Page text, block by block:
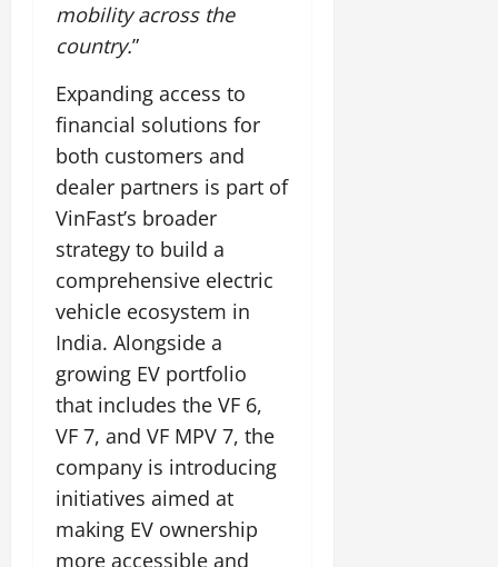
mobility across the
country.”
Expanding access to
financial solutions for
both customers and
dealer partners is part of
VinFast’s broader
strategy to build a
comprehensive electric
vehicle ecosystem in
India. Alongside a
growing EV portfolio
that includes the VF 6,
VF 7, and VF MPV 7, the
company is introducing
initiatives aimed at
making EV ownership
more accessible and